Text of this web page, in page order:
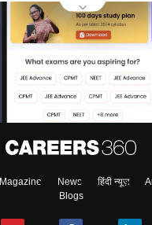
Magazine News हिंदी न्यूज़
Blogs
Sign In/Sign Up
We endeavor to keep you
access our resources on
Material, Counseling,
Enter Mobile
Skip Sign In